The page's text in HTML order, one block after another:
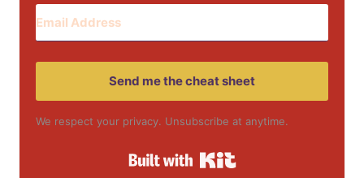
Send me the cheat sheet
We respect your privacy. Unsubscribe at anytime.